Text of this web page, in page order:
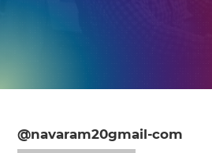
@navaram20gmail-com